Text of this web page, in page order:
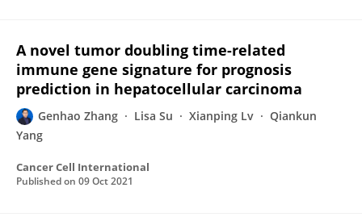
A novel tumor doubling time-related
immune gene signature for prognosis
prediction in hepatocellular carcinoma
Genhao Zhang Lisa Su Xianping Lv
Qiankun
Yang
Cancer Cell International
Published on 09 Oct 2021